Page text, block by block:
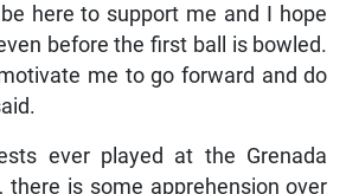
here to support me and I hope
before the first ball is bowled.
me to go forward and do
ever played at the Grenada
there is some apprehension over